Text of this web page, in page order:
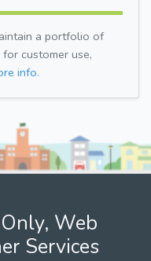
a portfolio of
customer use,
info.
Web
Services